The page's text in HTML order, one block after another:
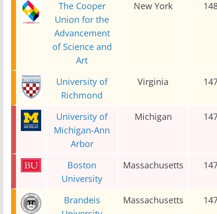
The Cooper
Union for the
Advancement
of Science and
Art
New York
University of
Richmond
Virginia
University of
Michigan-Ann
Arbor
Michigan
Boston
University
Massachusetts
Brandeis
Massachusetts